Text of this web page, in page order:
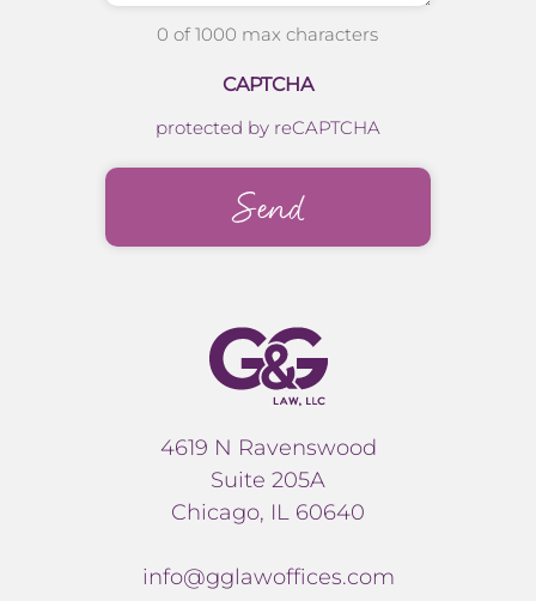
0 of 1000 max characters
CAPTCHA
protected by reCAPTCHA
4619 N Ravenswood
Suite 205A
Chicago, IL 60640
info@gglawoffices.com